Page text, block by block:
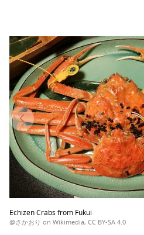
Echizen Crabs from Fukui
@さかおり on Wikimedia, CC BY-SA 4.0